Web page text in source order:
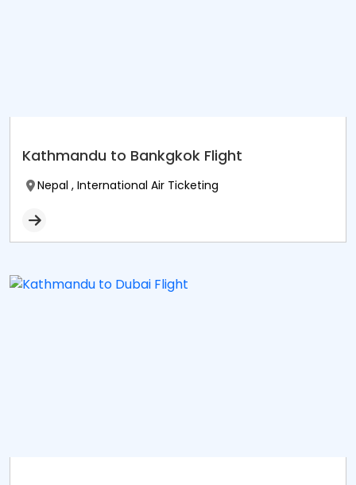
Kathmandu to Bankgkok Flight
Nepal , International Air Ticketing